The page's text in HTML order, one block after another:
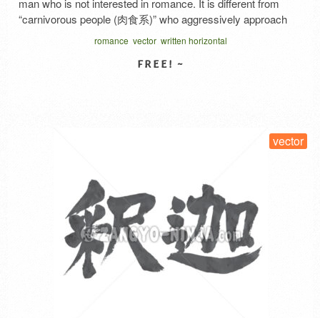
man who is not interested in romance. It is different from
“carnivorous people (肉食系)” who aggressively approach
the opposite sex and “herbivorous people (草食系)” who are
yourself in a situation where you …
romance vector written horizontal
vector